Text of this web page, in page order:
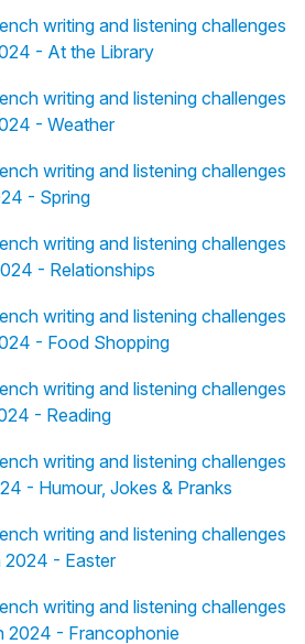
writing and listening challenges
- At the Library
writing and listening challenges
- Weather
writing and listening challenges
- Spring
writing and listening challenges
- Relationships
writing and listening challenges
- Food Shopping
writing and listening challenges
- Reading
writing and listening challenges
- Humour, Jokes & Pranks
writing and listening challenges
2024 - Easter
writing and listening challenges
2024 - Francophonie